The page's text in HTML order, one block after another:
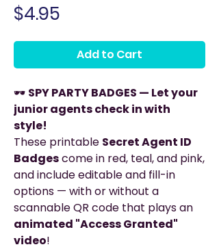
$4.95
Add to Cart
🕶️ SPY PARTY BADGES — Let your
junior agents check in with
style!
These printable Secret Agent ID
Badgescome in red, teal, and pink,
and include editable and fill-in
options — with or without a
scannable QR code that plays an
animated "Access Granted"
video!